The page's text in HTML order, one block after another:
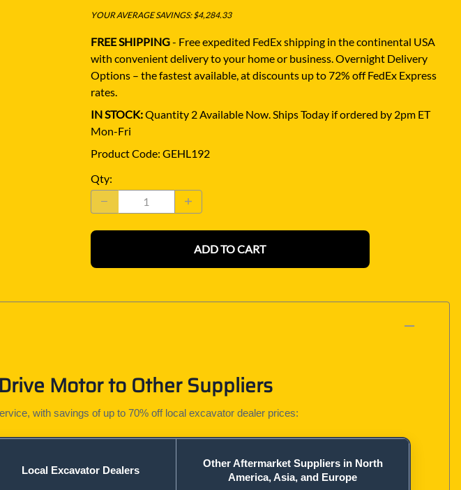
YOUR AVERAGE SAVINGS: $4,284.33
FREE SHIPPING- Free expedited FedEx shipping in the continental USA
with convenient delivery to your home or business. Overnight Delivery
Options – the fastest available, at discounts up to 72% off FedEx Express
rates.
IN STOCK:Quantity 2 Available Now. Ships Today if ordered by 2pm ET
Mon-Fri
Product Code: GEHL192
Qty:
ADD TO CART
Motor to Other Suppliers
with savings of up to 70% off local excavator dealer prices:
Local Excavator Dealers
Other Aftermarket Suppliers in North
America, Asia, and Europe